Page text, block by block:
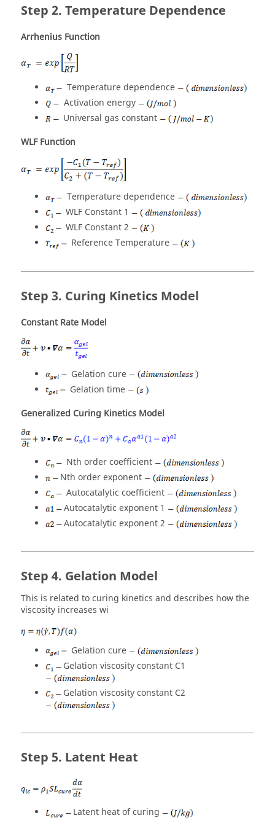
Temperature Dependence
Arrhenius Function
Temperature dependence
Activation energy
Universal gas constant
WLF Function
Temperature dependence
WLF Constant 1
WLF Constant 2
Reference Temperature
Curing Kinetics Model
Constant Rate Model
Gelation cure
Gelation time
Generalized Curing Kinetics Model
Nth order coefficient
Nth order exponent
Autocatalytic coefficient
Autocatalytic exponent 1
Autocatalytic exponent 2
Gelation Model
This is related to curing kinetics and describes how the
viscosity increases wi
Gelation cure
Gelation viscosity constant C1
Gelation viscosity constant C2
Latent Heat
Latent heat of curing